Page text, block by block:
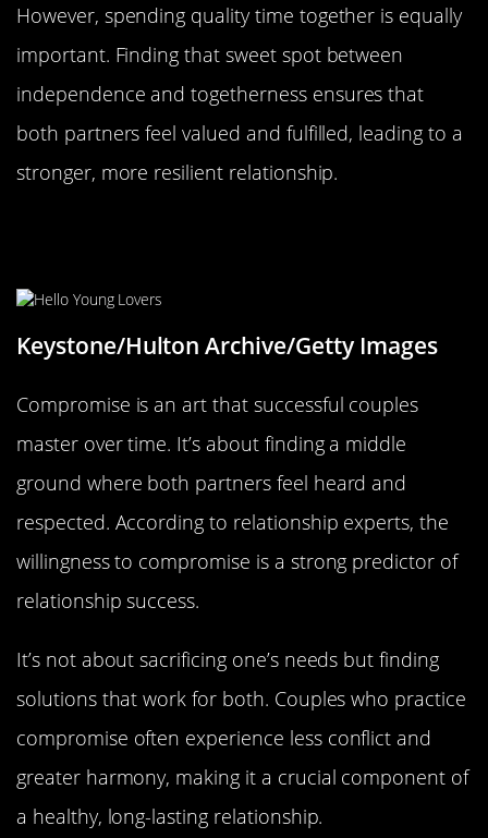
However, spending quality time together is equally
important. Finding that sweet spot between
independence and togetherness ensures that
both partners feel valued and fulfilled, leading to a
stronger, more resilient relationship.
Keystone/Hulton Archive/Getty Images
Compromise is an art that successful couples
master over time. It’s about finding a middle
ground where both partners feel heard and
respected. According to relationship experts, the
willingness to compromise is a strong predictor of
relationship success.
It’s not about sacrificing one’s needs but finding
solutions that work for both. Couples who practice
compromise often experience less conflict and
greater harmony, making it a crucial component of
a healthy, long-lasting relationship.